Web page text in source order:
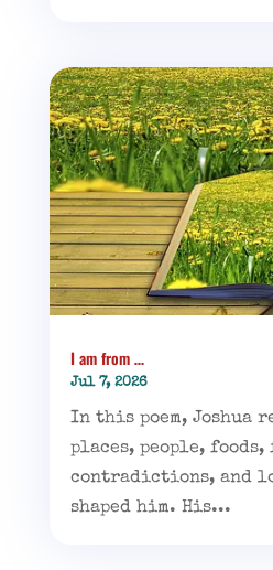
I am from …
Jul 7, 2026
In this poem, Joshua
places, people,
contradictions, and
shaped him. His...